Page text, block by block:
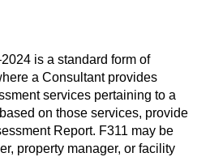
is a standard form of
a Consultant provides
services pertaining to a
on those services, provide
Report. F311 may be
property manager, or facility